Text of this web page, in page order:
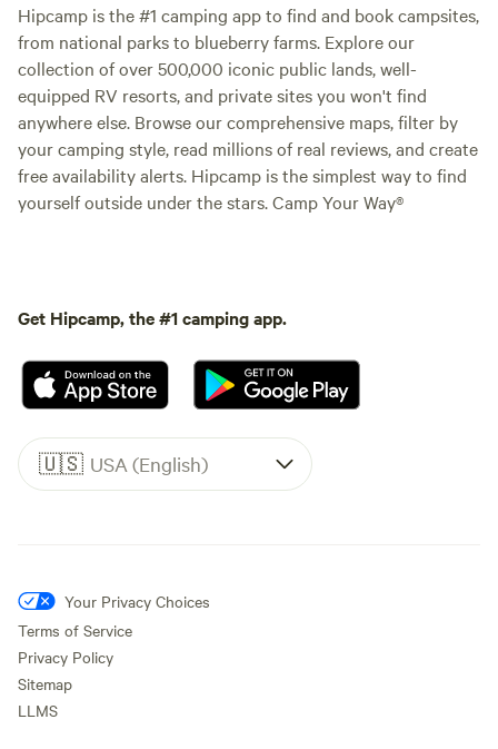
Hipcamp is the #1 camping app to find and book campsites,
from national parks to blueberry farms. Explore our
collection of over 500,000 iconic public lands, well-
equipped RV resorts, and private sites you won't find
anywhere else. Browse our comprehensive maps, filter by
your camping style, read millions of real reviews, and create
free availability alerts. Hipcamp is the simplest way to find
yourself outside under the stars. Camp Your Way®
Get Hipcamp, the #1 camping app.
🇺🇸 USA (English)
Your Privacy Choices
Terms of Service
Privacy Policy
Sitemap
LLMS